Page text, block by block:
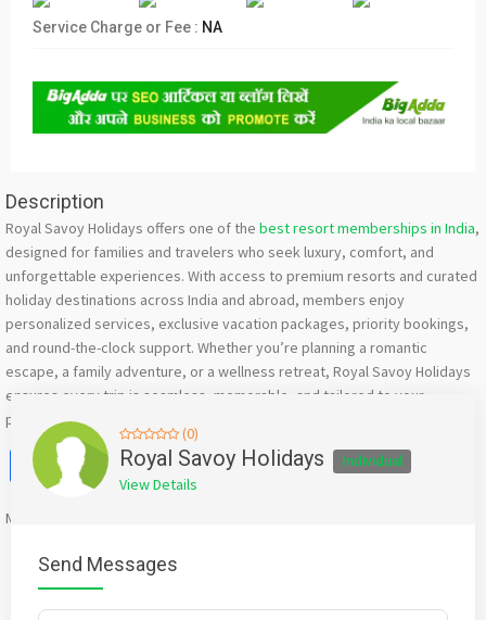
Service Charge or Fee : NA
Description
Royal Savoy Holidays offers one of the best resort memberships in India,
designed for families and travelers who seek luxury, comfort, and
unforgettable experiences. With access to premium resorts and curated
holiday destinations across India and abroad, members enjoy
personalized services, exclusive vacation packages, priority bookings,
and round-the-clock support. Whether you’re planning a romantic
escape, a family adventure, or a wellness retreat, Royal Savoy Holidays
ensures every trip is seamless, memorable, and tailored to your
preferences.
Facebook
X WhatsApp
Twitter
EmailPinterest
Share
Mention
(0)
Royal Savoy Holidays Individual
View Details
Send Messages